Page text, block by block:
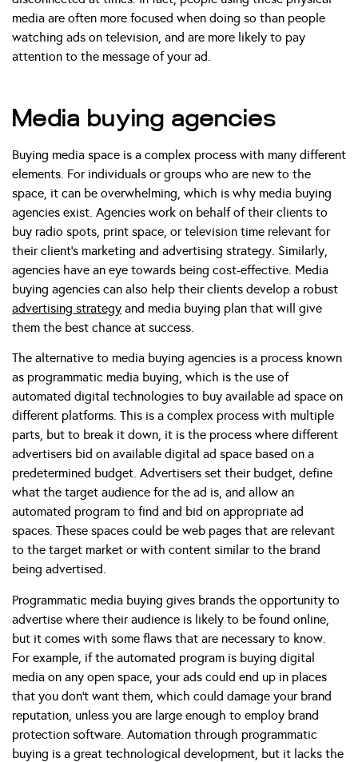
media are often more focused when doing so than people
watching ads on television, and are more likely to pay
attention to the message of your ad.
Media buying agencies
Buying media space is a complex process with many different
elements. For individuals or groups who are new to the
space, it can be overwhelming, which is why media buying
agencies exist. Agencies work on behalf of their clients to
buy radio spots, print space, or television time relevant for
their client’s marketing and advertising strategy. Similarly,
agencies have an eye towards being cost-effective. Media
buying agencies can also help their clients develop a robust
advertising strategy and media buying plan that will give
them the best chance at success.
The alternative to media buying agencies is a process known
as programmatic media buying, which is the use of
automated digital technologies to buy available ad space on
different platforms. This is a complex process with multiple
parts, but to break it down, it is the process where different
advertisers bid on available digital ad space based on a
predetermined budget. Advertisers set their budget, define
what the target audience for the ad is, and allow an
automated program to find and bid on appropriate ad
spaces. These spaces could be web pages that are relevant
to the target market or with content similar to the brand
being advertised.
Programmatic media buying gives brands the opportunity to
advertise where their audience is likely to be found online,
but it comes with some flaws that are necessary to know.
For example, if the automated program is buying digital
media on any open space, your ads could end up in places
that you don’t want them, which could damage your brand
reputation, unless you are large enough to employ brand
protection software. Automation through programmatic
buying is a great technological development, but it lacks the